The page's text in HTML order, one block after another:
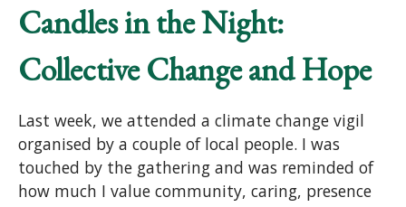
Candles in the Night:
Collective Change and Hope
Last week, we attended a climate change vigil
organised by a couple of local people. I was
touched by the gathering and was reminded of
how much I value community, caring, presence